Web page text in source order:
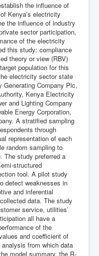
the influence of
Kenya’s electricity
the influence of industry
sector participation,
of the electricity
this study: compliance
theory or view (RBV)
population for this
electricity sector state
Company Plc,
Kenya Electricity
and Lighting Company
Energy Corporation,
A stratified sampling
through
representation of each
random sampling to
The study preferred a
structured
tool. A pilot study
detect weaknesses in
and inferential
data. The study
service, utilities’
all have a
of the
and coefficient of
from which data
model summary, the R-